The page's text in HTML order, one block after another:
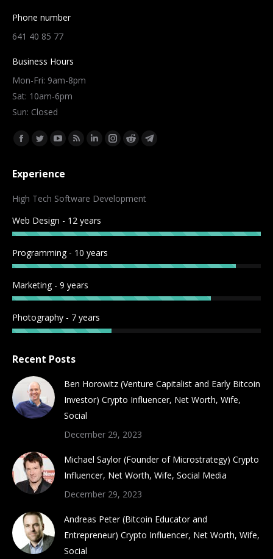
Phone number
641 40 85 77
Business Hours
Mon-Fri: 9am-8pm
Sat: 10am-6pm
Sun: Closed
Find us on:
Facebook
opens
in
window
Twitter
opens
window
YouTube
opens
window
Rss
window
Linkedin
window
Instagram
in
RedditTelegram
Experience
High Tech Software Development
Web Design - 12 years
Programming - 10 years
Marketing - 9 years
Photography - 7 years
Recent Posts
Ben Horowitz (Venture Capitalist and Early Bitcoin
Investor) Crypto Influencer, Net Worth, Wife,
Social
December 29, 2023
Michael Saylor (Founder of Microstrategy) Crypto
Influencer, Net Worth, Wife, Social Media
December 29, 2023
Andreas Peter (Bitcoin Educator and
Entrepreneur) Crypto Influencer, Net Worth, Wife,
Social